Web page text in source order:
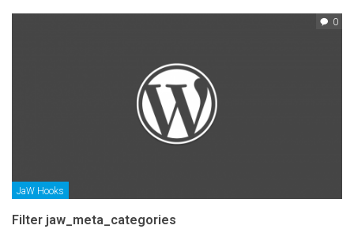
0
JaW Hooks
Filter jaw_meta_categories